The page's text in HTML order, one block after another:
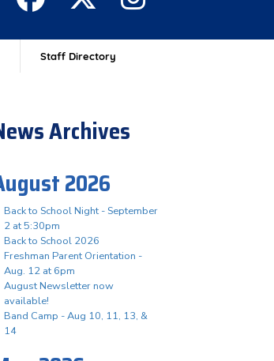
Staff Directory
Archives
2026
Back to School Night - September
2 at 5:30pm
Back to School 2026
Freshman Parent Orientation -
Aug. 12 at 6pm
August Newsletter now
available!
Band Camp - Aug 10, 11, 13, &
14